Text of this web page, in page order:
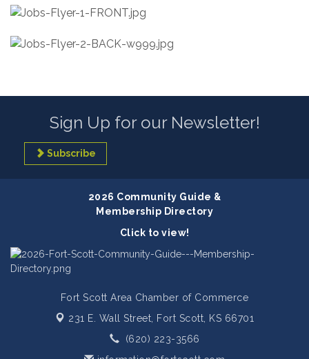
Sign Up for our Newsletter!
Subscribe
2026 Community Guide &
Membership Directory
Click to view!
Fort Scott Area Chamber of Commerce
231 E. Wall Street,
Fort Scott, KS 66701
(620) 223-3566